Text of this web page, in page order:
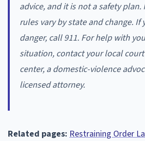
advice, and it is not a safety
rules vary by state and change. If
danger, call 911. For help with
situation, contact your local
center, a domestic-violence
licensed attorney.
Related pages: Restraining Order